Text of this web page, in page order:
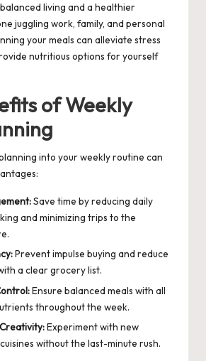
living and a healthier
juggling work, family, and personal
your meals can alleviate stress
nutritious options for yourself
of Weekly
into your weekly routine can
Save time by reducing daily
and minimizing trips to the
Prevent impulse buying and reduce
a clear grocery list.
Ensure balanced meals with all
throughout the week.
Experiment with new
without the last-minute rush.